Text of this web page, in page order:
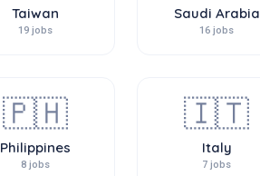
Taiwan
19 jobs
Saudi Arabia
16 jobs
🇵🇭
Philippines
8 jobs
🇮🇹
Italy
7 jobs